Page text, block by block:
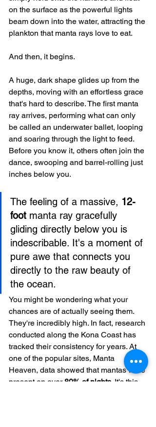
on the surface as the powerful lights
beam down into the water, attracting the
plankton that manta rays love to eat.
And then, it begins.
A huge, dark shape glides up from the
depths, moving with an effortless grace
that's hard to describe. The first manta
ray arrives, performing what can only
be called an underwater ballet, looping
and soaring through the light to feed.
Before you know it, others often join the
dance, swooping and barrel-rolling just
inches below you.
The feeling of a massive, 12-
foot manta ray gracefully
gliding directly below you is
indescribable. It's a moment of
pure awe that connects you
directly to the raw beauty of
the ocean.
You might be wondering what your
chances are of actually seeing them.
They're incredibly high. In fact, research
conducted along the Kona Coast has
tracked their consistency for years. At
one of the popular sites, Manta
Heaven, data showed that mantas were
present on over 80% of nights . It's this